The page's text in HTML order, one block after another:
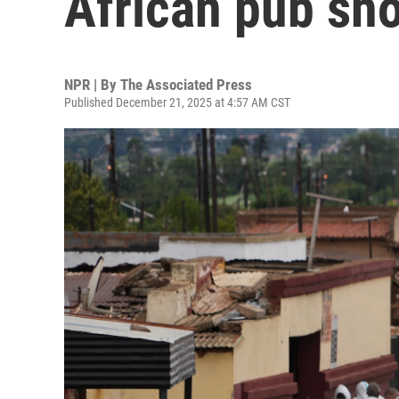
NPR | By The Associated Press
Published December 21, 2025 at 4:57 AM CST